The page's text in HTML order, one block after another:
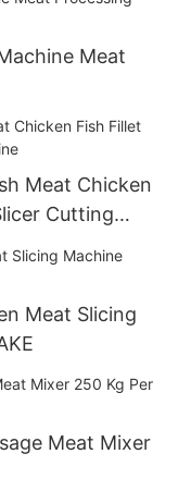
Meat
Meat Chicken
Cutting
Meat Slicing
Meat Mixer